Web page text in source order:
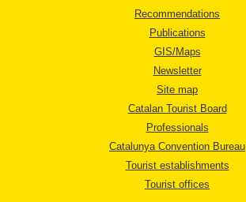
Recommendations
Publications
GIS/Maps
Newsletter
Site map
Catalan Tourist Board
Professionals
Catalunya Convention Bureau
Tourist establishments
Tourist offices